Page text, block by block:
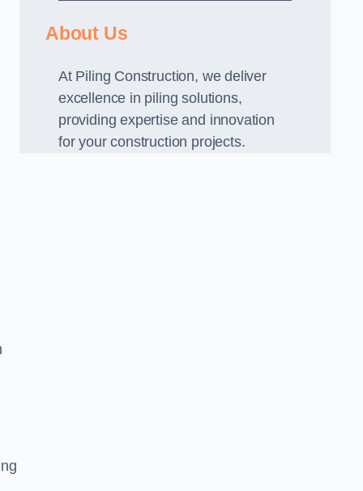
About Us
At Piling Construction, we deliver
excellence in piling solutions,
providing expertise and innovation
for your construction projects.